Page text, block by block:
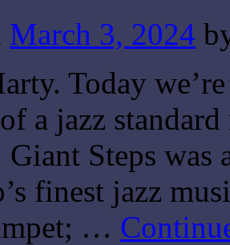
March 3, 2024
Today
a jazz
Giant Steps
finest jazz
…